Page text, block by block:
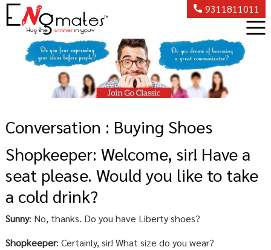
9311811011
Conversation : Buying Shoes
Shopkeeper: Welcome, sir! Have a
seat please. Would you like to take
a cold drink?
Sunny: No, thanks. Do you have Liberty shoes?
Shopkeeper: Certainly, sir! What size do you wear?